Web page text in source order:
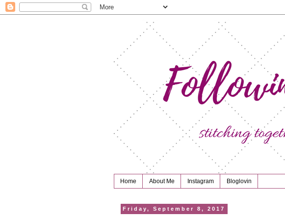
Home About Me Instagram Bloglovin
Friday, September 8, 2017